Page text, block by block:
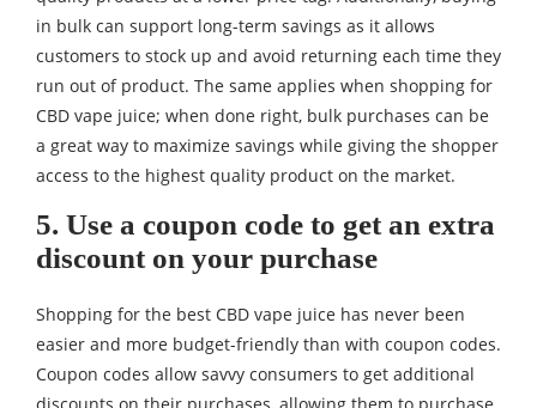
in bulk can support long-term savings as it allows
customers to stock up and avoid returning each time they
run out of product. The same applies when shopping for
CBD vape juice; when done right, bulk purchases can be
a great way to maximize savings while giving the shopper
access to the highest quality product on the market.
5. Use a coupon code to get an extra
discount on your purchase
Shopping for the best CBD vape juice has never been
easier and more budget-friendly than with coupon codes.
Coupon codes allow savvy consumers to get additional